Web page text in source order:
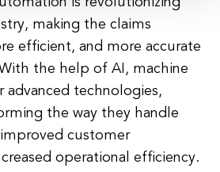
making the claims
efficient, and more accurate
the help of AI, machine
advanced technologies,
the way they handle
customer
operational efficiency.